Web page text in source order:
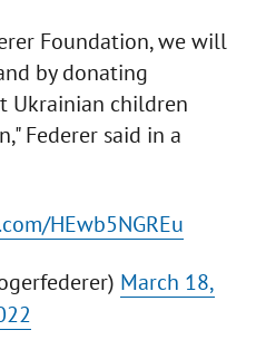
Foundation, we will
by donating
Ukrainian children
Federer said in a
HEwb5NGREu
March 18,